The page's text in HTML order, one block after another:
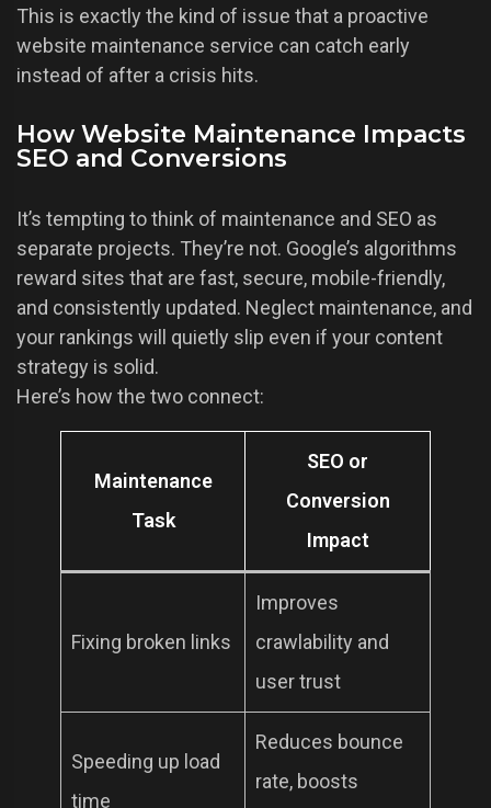
This is exactly the kind of issue that a proactive
website maintenance service can catch early
instead of after a crisis hits.
How Website Maintenance Impacts
SEO and Conversions
It’s tempting to think of maintenance and SEO as
separate projects. They’re not. Google’s algorithms
reward sites that are fast, secure, mobile-friendly,
and consistently updated. Neglect maintenance, and
your rankings will quietly slip even if your content
strategy is solid.
Here’s how the two connect:
Maintenance
Task
SEO or
Conversion
Impact
Fixing broken links
Improves
crawlability and
user trust
Speeding up load
time
Reduces bounce
rate, boosts